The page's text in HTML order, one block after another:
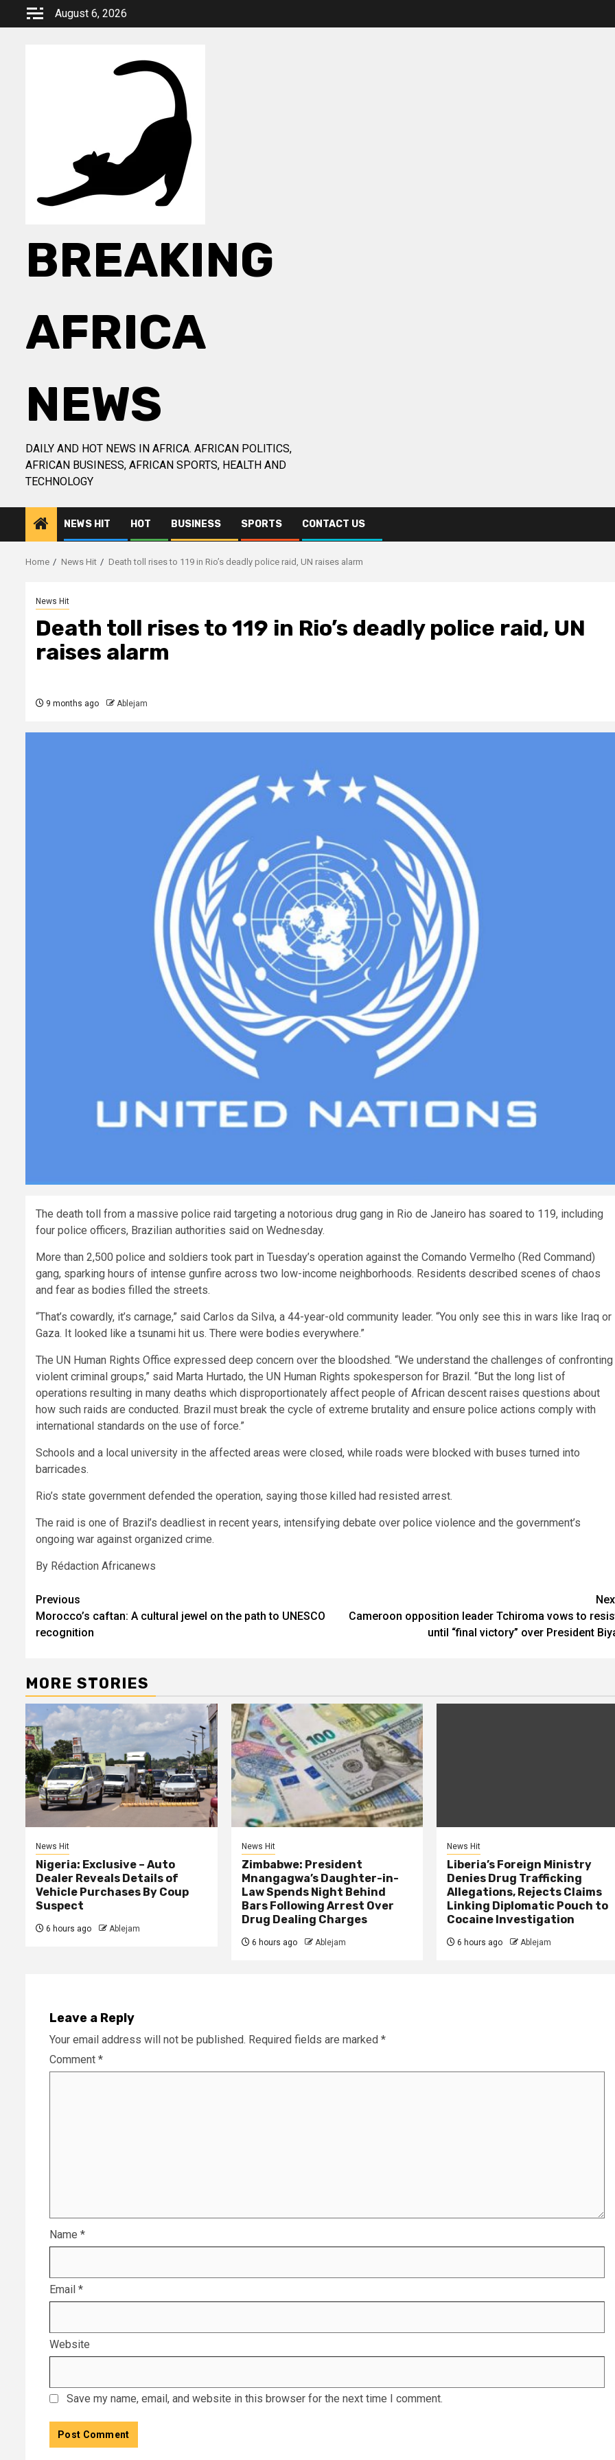
August 6, 2026
BREAKING
AFRICA
NEWS
DAILY AND HOT NEWS IN AFRICA. AFRICAN POLITICS,
AFRICAN BUSINESS, AFRICAN SPORTS, HEALTH AND
TECHNOLOGY
NEWS HIT HOT BUSINESS SPORTS CONTACT US
Home News Hit Death toll rises to 119 in Rio’s deadly police raid, UN raises alarm
News Hit
Death toll rises to 119 in Rio’s deadly police raid, UN
raises alarm
9 months ago Ablejam
The death toll from a massive police raid targeting a notorious drug gang in Rio de Janeiro has soared to 119, including
four police officers, Brazilian authorities said on Wednesday.
More than 2,500 police and soldiers took part in Tuesday’s operation against the Comando Vermelho (Red Command)
gang, sparking hours of intense gunfire across two low-income neighborhoods. Residents described scenes of chaos
and fear as bodies filled the streets.
“That’s cowardly, it’s carnage,” said Carlos da Silva, a 44-year-old community leader. “You only see this in wars like Iraq or
Gaza. It looked like a tsunami hit us. There were bodies everywhere.”
The UN Human Rights Office expressed deep concern over the bloodshed. “We understand the challenges of confronting
violent criminal groups,” said Marta Hurtado, the UN Human Rights spokesperson for Brazil. “But the long list of
operations resulting in many deaths which disproportionately affect people of African descent raises questions about
how such raids are conducted. Brazil must break the cycle of extreme brutality and ensure police actions comply with
international standards on the use of force.”
Schools and a local university in the affected areas were closed, while roads were blocked with buses turned into
barricades.
Rio’s state government defended the operation, saying those killed had resisted arrest.
The raid is one of Brazil’s deadliest in recent years, intensifying debate over police violence and the government’s
ongoing war against organized crime.
By Rédaction Africanews
Post
navigation
Previous
Morocco’s caftan: A cultural jewel on the path to UNESCO
recognition
Cameroon opposition leader Tchiroma vows to
until “final victory” over President
MORE STORIES
News Hit
Nigeria: Exclusive – Auto
Dealer Reveals Details of
Vehicle Purchases By Coup
Suspect
6 hours ago Ablejam
News Hit
Zimbabwe: President
Mnangagwa’s Daughter-in-
Law Spends Night Behind
Bars Following Arrest Over
Drug Dealing Charges
6 hours ago Ablejam
News Hit
Liberia’s Foreign Ministry
Denies Drug Trafficking
Allegations, Rejects Claims
Linking Diplomatic Pouch to
Cocaine Investigation
6 hours ago Ablejam
Leave a Reply
Your email address will not be published. Required fields are marked *
Comment *
Name *
Email *
Website
Save my name, email, and website in this browser for the next time I comment.